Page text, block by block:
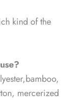
kind of the
mercerized